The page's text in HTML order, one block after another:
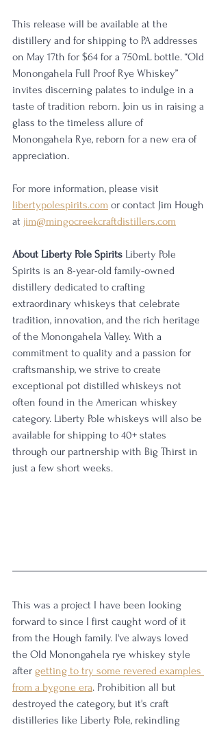
This release will be available at the
distillery and for shipping to PA addresses
on May 17th for $64 for a 750mL bottle. “Old
Monongahela Full Proof Rye Whiskey”
invites discerning palates to indulge in a
taste of tradition reborn. Join us in raising a
glass to the timeless allure of
Monongahela Rye, reborn for a new era of
appreciation.
For more information, please visit
libertypolespirits.com or contact Jim Hough
at jim@mingocreekcraftdistillers.com
About Liberty Pole Spirits Liberty Pole
Spirits is an 8-year-old family-owned
distillery dedicated to crafting
extraordinary whiskeys that celebrate
tradition, innovation, and the rich heritage
of the Monongahela Valley. With a
commitment to quality and a passion for
craftsmanship, we strive to create
exceptional pot distilled whiskeys not
often found in the American whiskey
category. Liberty Pole whiskeys will also be
available for shipping to 40+ states
through our partnership with Big Thirst in
just a few short weeks.
This was a project I have been looking
forward to since I first caught word of it
from the Hough family. I've always loved
the Old Monongahela rye whiskey style
after getting to try some revered examples
from a bygone era. Prohibition all but
destroyed the category, but it's craft
distilleries like Liberty Pole, rekindling